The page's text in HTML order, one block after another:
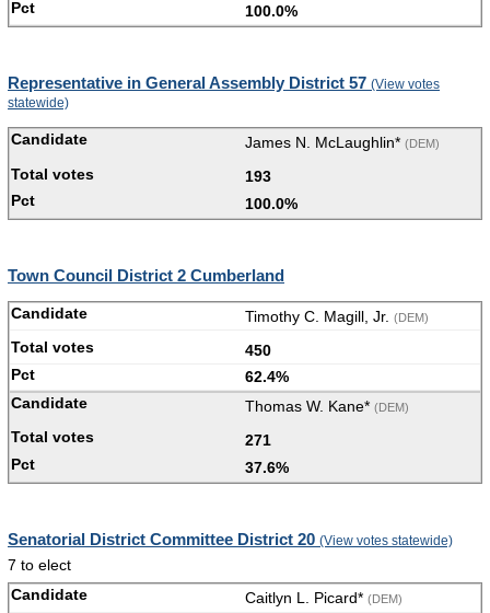
100.0%
Representative in General Assembly District 57 (View votes
statewide)
James N. McLaughlin* (DEM)
193
100.0%
Town Council District 2 Cumberland
Timothy C. Magill, Jr. (DEM)
450
62.4%
Thomas W. Kane* (DEM)
271
37.6%
Senatorial District Committee District 20 (View votes statewide)
7 to elect
Caitlyn L. Picard* (DEM)